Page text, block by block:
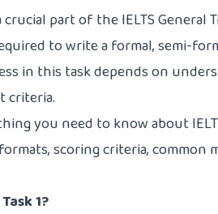
crucial part of the IELTS
to write a formal, semi-
in this task depends on
criteria.
you need to know about
scoring criteria, common
1?